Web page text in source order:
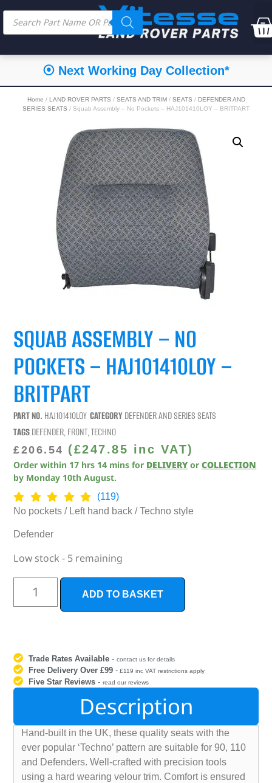
⦿ Next Working Day Collection*
Home / LAND ROVER PARTS / SEATS AND TRIM/ SEATS / DEFENDER AND
SERIES SEATS / Squab Assembly – No Pockets – HAJ101410LOY – BRITPART
SQUAB ASSEMBLY – NO
POCKETS – HAJ101410LOY –
BRITPART
PART NO. HAJ101410LOY CATEGORY DEFENDER AND SERIES SEATS
TAGSDEFENDER,FRONT,TECHNO
£206.54 (£247.85 inc VAT)
Order within 17 hrs 14 mins for DELIVERY orCOLLECTION
by Monday 10th August.
(119)
No pockets / Left hand back / Techno style
Defender
Low stock - 5 remaining
ADD TO BASKET
Trade Rates Available -contact us for details
Free Delivery Over £99 - £119 inc VAT restrictions apply
Five Star Reviews -read our reviews
Description
Hand-built in the UK, these quality seats with the
ever popular ‘Techno’ pattern are suitable for 90, 110
and Defenders. Well-crafted with precision tools
using a hard wearing velour trim. Comfort is ensured